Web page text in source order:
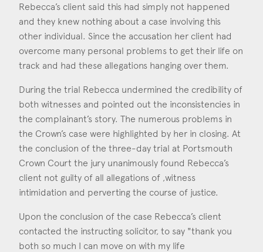
Consent *
I agree to the privacy policy.
*
Rebecca’s client said this had simply not happened
and they knew nothing about a case involving this
other individual. Since the accusation her client had
overcome many personal problems to get their life on
track and had these allegations hanging over them.
During the trial Rebecca undermined the credibility of
both witnesses and pointed out the inconsistencies in
the complainant’s story. The numerous problems in
the Crown’s case were highlighted by her in closing. At
the conclusion of the three-day trial at Portsmouth
Crown Court the jury unanimously found Rebecca’s
client not guilty of all allegations of ,witness
intimidation and perverting the course of justice.
Upon the conclusion of the case Rebecca’s client
contacted the instructing solicitor, to say "thank you
both so much I can move on with my life